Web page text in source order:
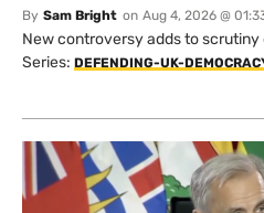
By Sam Bright on Aug 4, 2026 @
New controversy adds to
Series: DEFENDING-UK-